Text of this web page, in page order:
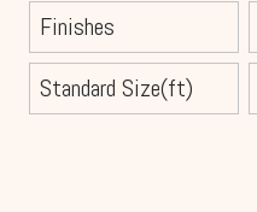
Finishes
Standard Size(ft)